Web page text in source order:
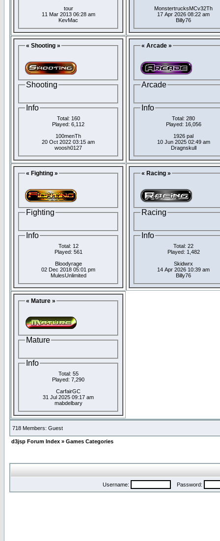
tour
11 Mar 2013 06:28 am
KevMac
MonstertrucksMCv32Th
17 Apr 2026 08:22 am
Billy76
« Shooting »
Shooting
Info
Total: 160
Played: 6,112
100menTh
20 Oct 2022 03:15 am
woosh0127
« Arcade »
Arcade
Info
Total: 280
Played: 16,056
1926 pal
10 Jun 2025 02:49 am
Dragnskull
« Fighting »
Fighting
Info
Total: 12
Played: 561
Bloodyrage
02 Dec 2018 05:01 pm
MulesUnlimited
« Racing »
Racing
Info
Total: 22
Played: 1,482
Skidwrx
14 Apr 2026 10:39 am
Billy76
« Mature »
Mature
Info
Total: 55
Played: 7,290
CarfairGC
31 Jul 2025 09:17 am
mabdelbary
718 Members: Guest
d3jsp Forum Index » Games Categories
Username: Password: